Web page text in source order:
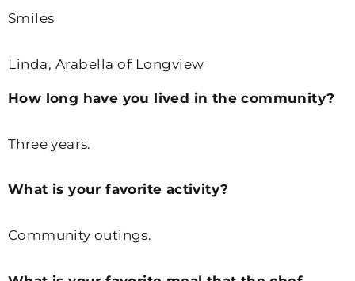
Smiles
Linda, Arabella of Longview
How long have you lived in the community?
Three years.
What is your favorite activity?
Community outings.